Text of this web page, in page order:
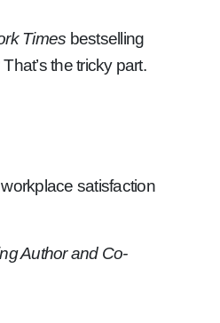
Times bestselling
the tricky part.
satisfaction
Author and Co-